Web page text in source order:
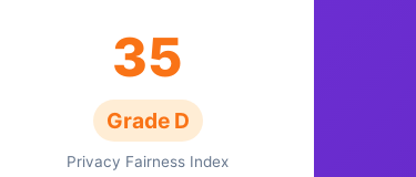
35
Grade D
Privacy Fairness Index